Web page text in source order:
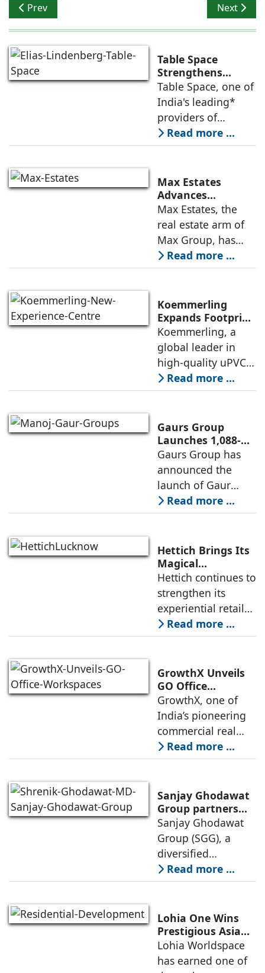
Previous article: New City Hall In Buenos Aires Opens
Prev Next
Next
Table Space
Strengthens
Americas
Leadership,
Appoints Elias
Lindenberg to
Deepen US
Enterprise
Table Space, one of
India's leading*
providers of
enterprise-grade
managed office
announced the
appointment of
Elias Lindenberg as
Principal
Read more ...
Max Estates
Advances
Renewable Energy
Transition; Targets
50% Clean Energy
Across Portfolio by
2030
Max Estates, the
real estate arm of
Max Group, has
advanced its
renewable energy
FY26 with the
operationalisation
of solar power
sourcing at
Read more ...
Koemmerling
Expands Footprint
in Mumbai Region
with New
Experience Centre;
Launches
Advanced Minimal
Sliding Door
Koemmerling, a
global leader in
high-quality uPVC
and aluminium
window and door
brand of the
profine Group, has
further
strengthened its
Read more ...
Gaurs Group
Launches 1,088-
Unit Luxury
Housing Project
on Yamuna
Expressway
Gaurs Group has
announced the
launch of Gaur
Alaris, a luxury
residential project
the Yamuna
Expressway. The
development is
expected to
Read more ...
Hettich Brings Its
Magical
Experience to
Lucknow with a
New Hettich
Exclusive (HeX)
Store Launch
Hettich continues to
strengthen its
experiential retail
presence across
India with the
of its Hettich
Exclusive (HeX)
store network,
marked
Read more ...
GrowthX Unveils
GO Office
Workspaces,
Invests Over ₹8.6
crore to Launch
1,200-Seat
Managed Office
Hub
GrowthX, one of
India’s pioneering
commercial real
estate advisory and
office leasing
announced the
launch of GO Office
Workspaces,
marking its
Read more ...
Sanjay Ghodawat
Group partners
with Nordstar
Estates
Sanjay Ghodawat
Group (SGG), a
diversified
conglomerate, has
partnered with
(Nordstar) to launch
“NEVORA”, a next-
generation
institutional real
Read more ...
Lohia One Wins
Prestigious Asia
Pacific Property
Award 2026–2027
for Best
Lohia Worldspace
has earned one of